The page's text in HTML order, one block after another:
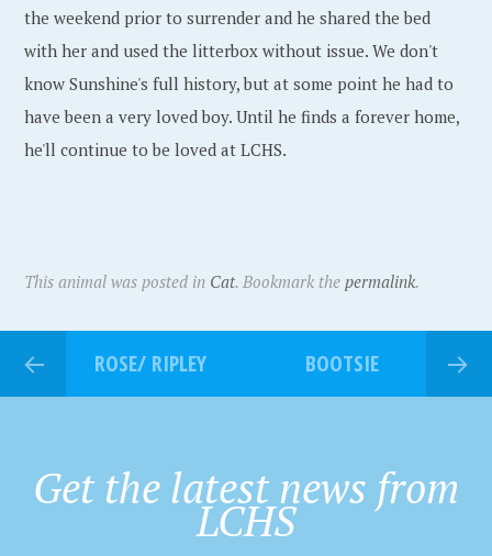
the weekend prior to surrender and he shared the bed
with her and used the litterbox without issue. We don't
know Sunshine's full history, but at some point he had to
have been a very loved boy. Until he finds a forever home,
he'll continue to be loved at LCHS.
This animal was posted in Cat. Bookmark thepermalink.
ROSE/ RIPLEY BOOTSIE
Get the latest news from
LCHS